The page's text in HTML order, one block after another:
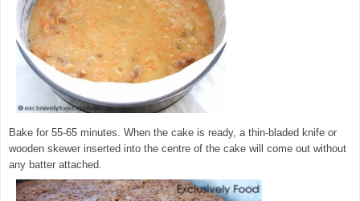
Bake for 55-65 minutes. When the cake is ready, a thin-bladed knife or
wooden skewer inserted into the centre of the cake will come out without
any batter attached.